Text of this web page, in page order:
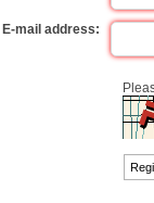
E-mail address: